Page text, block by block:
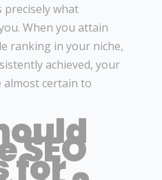
precisely what
When you attain
ranking in your niche,
achieved, your
almost certain to
SEO
for